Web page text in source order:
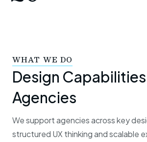
WHAT WE DO
Design
Agencies
We support agencies across key
structured UX thinking and scalable